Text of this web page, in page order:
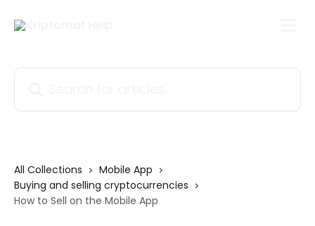
All Collections
Mobile App
Buying and selling cryptocurrencies
How to Sell on the Mobile App